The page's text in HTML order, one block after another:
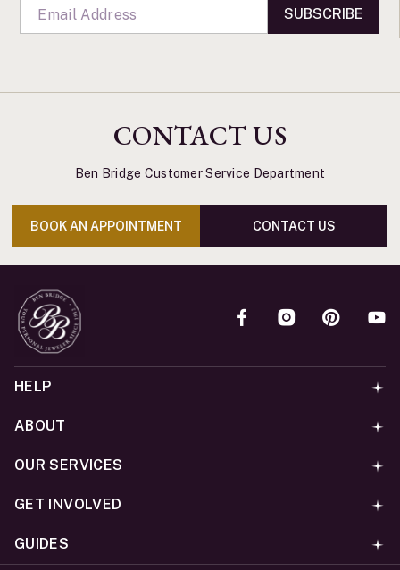
SUBSCRIBE
CONTACT US
Ben Bridge Customer Service Department
BOOK AN APPOINTMENT CONTACT US
HELP
ABOUT
OUR SERVICES
GET INVOLVED
GUIDES